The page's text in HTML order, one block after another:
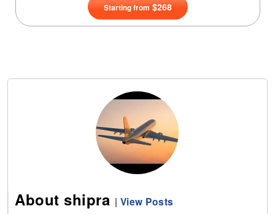
Starting from $268
About shipra | View Posts